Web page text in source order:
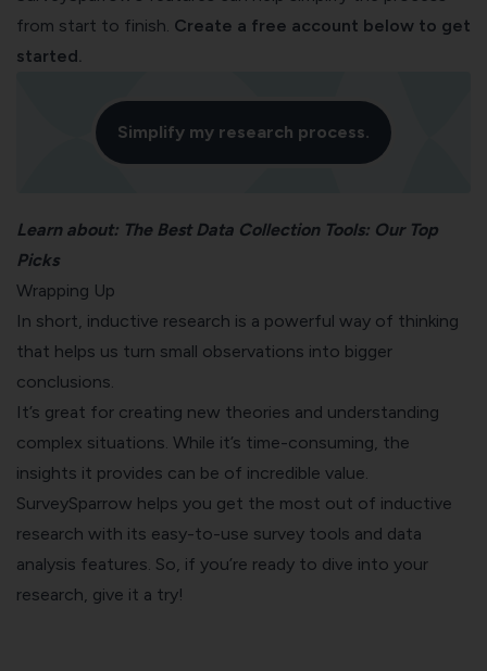
from start to finish. Create a free account below to get
started.
Simplify my research process.
Learn about: The Best Data Collection Tools: Our Top
Picks
Wrapping Up
In short, inductive research is a powerful way of thinking
that helps us turn small observations into bigger
conclusions.
It’s great for creating new theories and understanding
complex situations. While it’s time-consuming, the
insights it provides can be of incredible value.
SurveySparrow helps you get the most out of inductive
research with its easy-to-use survey tools and data
analysis features. So, if you’re ready to dive into your
research, give it a try!